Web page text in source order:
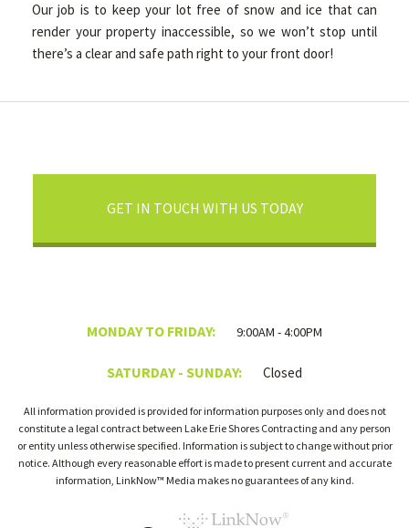
Our job is to keep your lot free of snow and ice that can
render your property inaccessible, so we won’t stop until
there’s a clear and safe path right to your front door!
GET IN TOUCH WITH US TODAY
MONDAY TO FRIDAY: 9:00AM - 4:00PM
SATURDAY - SUNDAY: Closed
All information provided is provided for information purposes only and does not
constitute a legal contract between Lake Erie Shores Contracting and any person
or entity unless otherwise specified. Information is subject to change without prior
notice. Although every reasonable effort is made to present current and accurate
information, LinkNow™ Media makes no guarantees of any kind.